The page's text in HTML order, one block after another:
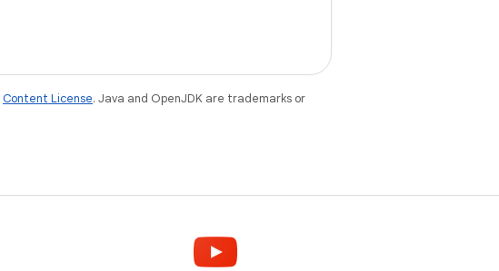
Content License. Java and OpenJDK are trademarks or